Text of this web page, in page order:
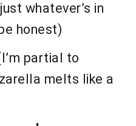
whatever’s in
honest)
partial to
melts like a